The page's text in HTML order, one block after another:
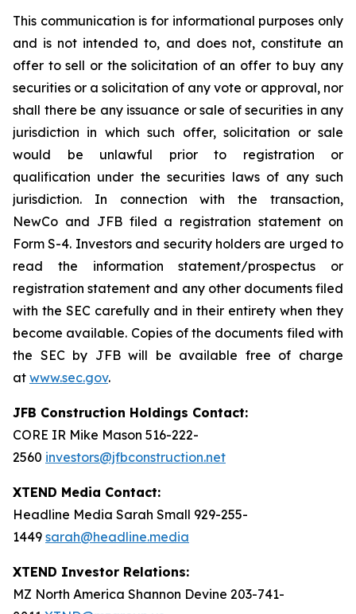
This communication is for informational purposes only
and is not intended to, and does not, constitute an
offer to sell or the solicitation of an offer to buy any
securities or a solicitation of any vote or approval, nor
shall there be any issuance or sale of securities in any
jurisdiction in which such offer, solicitation or sale
would be unlawful prior to registration or
qualification under the securities laws of any such
jurisdiction. In connection with the transaction,
NewCo and JFB filed a registration statement on
Form S-4. Investors and security holders are urged to
read the information statement/prospectus or
registration statement and any other documents filed
with the SEC carefully and in their entirety when they
become available. Copies of the documents filed with
the SEC by JFB will be available free of charge
at www.sec.gov.
JFB Construction Holdings Contact:
CORE IR Mike Mason 516-222-
2560 investors@jfbconstruction.net
XTEND Media Contact:
Headline Media Sarah Small 929-255-
1449 sarah@headline.media
XTEND Investor Relations:
MZ North America Shannon Devine 203-741-